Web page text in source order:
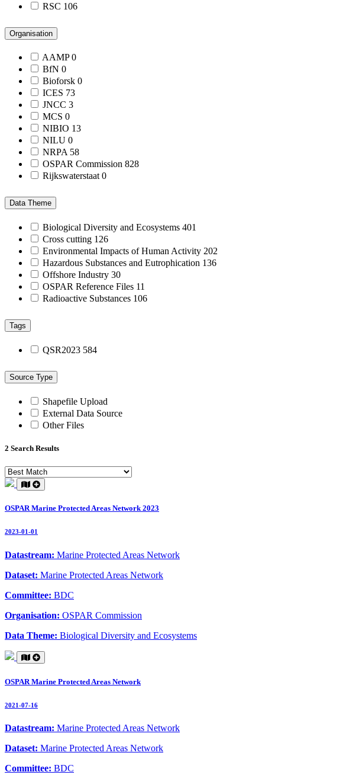
RSC 106
Organisation
AAMP0
BfN 0
Bioforsk 0
ICES 73
JNCC 3
MCS 0
NIBIO 13
NILU 0
NRPA 58
OSPAR Commission 828
Rijkswaterstaat0
Data Theme
Biological Diversity and Ecosystems 401
Cross cutting 126
Environmental Impacts of Human Activity 202
Hazardous Substances and Eutrophication 136
Offshore Industry 30
OSPAR Reference Files 11
Radioactive Substances 106
Tags
QSR2023 584
Source Type
Shapefile Upload
External Data Source
Other Files
2 Search Results
OSPAR Marine Protected Areas Network 2023
2023-01-01
Datastream: Marine Protected Areas Network
Dataset: Marine Protected Areas Network
Committee: BDC
Organisation: OSPAR Commission
Data Theme: Biological Diversity and Ecosystems
OSPAR Marine Protected Areas Network
2021-07-16
Datastream: Marine Protected Areas Network
Dataset: Marine Protected Areas Network
Committee: BDC